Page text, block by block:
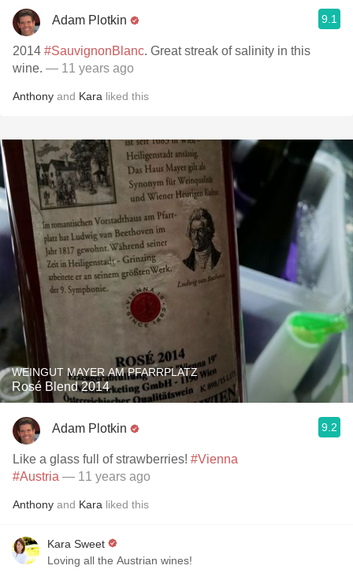
Adam Plotkin 9.1
2014 #SauvignonBlanc. Great streak of salinity in this
wine. — 11 years ago
Anthony and Kara liked this
WEINGUT MAYER AM PFARRPLATZ
Rosé Blend 2014
Adam Plotkin 9.2
Like a glass full of strawberries! #Vienna
#Austria — 11 years ago
Anthony and Kara liked this
Kara Sweet
Loving all the Austrian wines!